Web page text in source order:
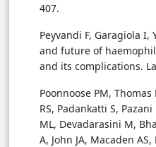
407.
Peyvandi F, Garagiola I,
and future of
and its complications.
Poonnoose PM,
RS, Padankatti S,
ML, Devadarasini M,
A, John JA, Macaden